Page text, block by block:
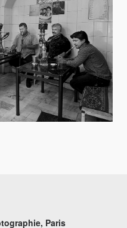
Paris